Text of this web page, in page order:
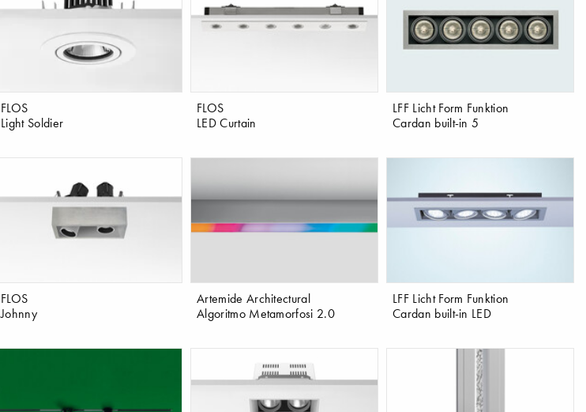
FLOS
Light Soldier
FLOS
LED Curtain
LFF Licht Form Funktion
Cardan built-in 5
FLOS
Johnny
Artemide Architectural
Algoritmo Metamorfosi 2.0
LFF Licht Form Funktion
Cardan built-in LED